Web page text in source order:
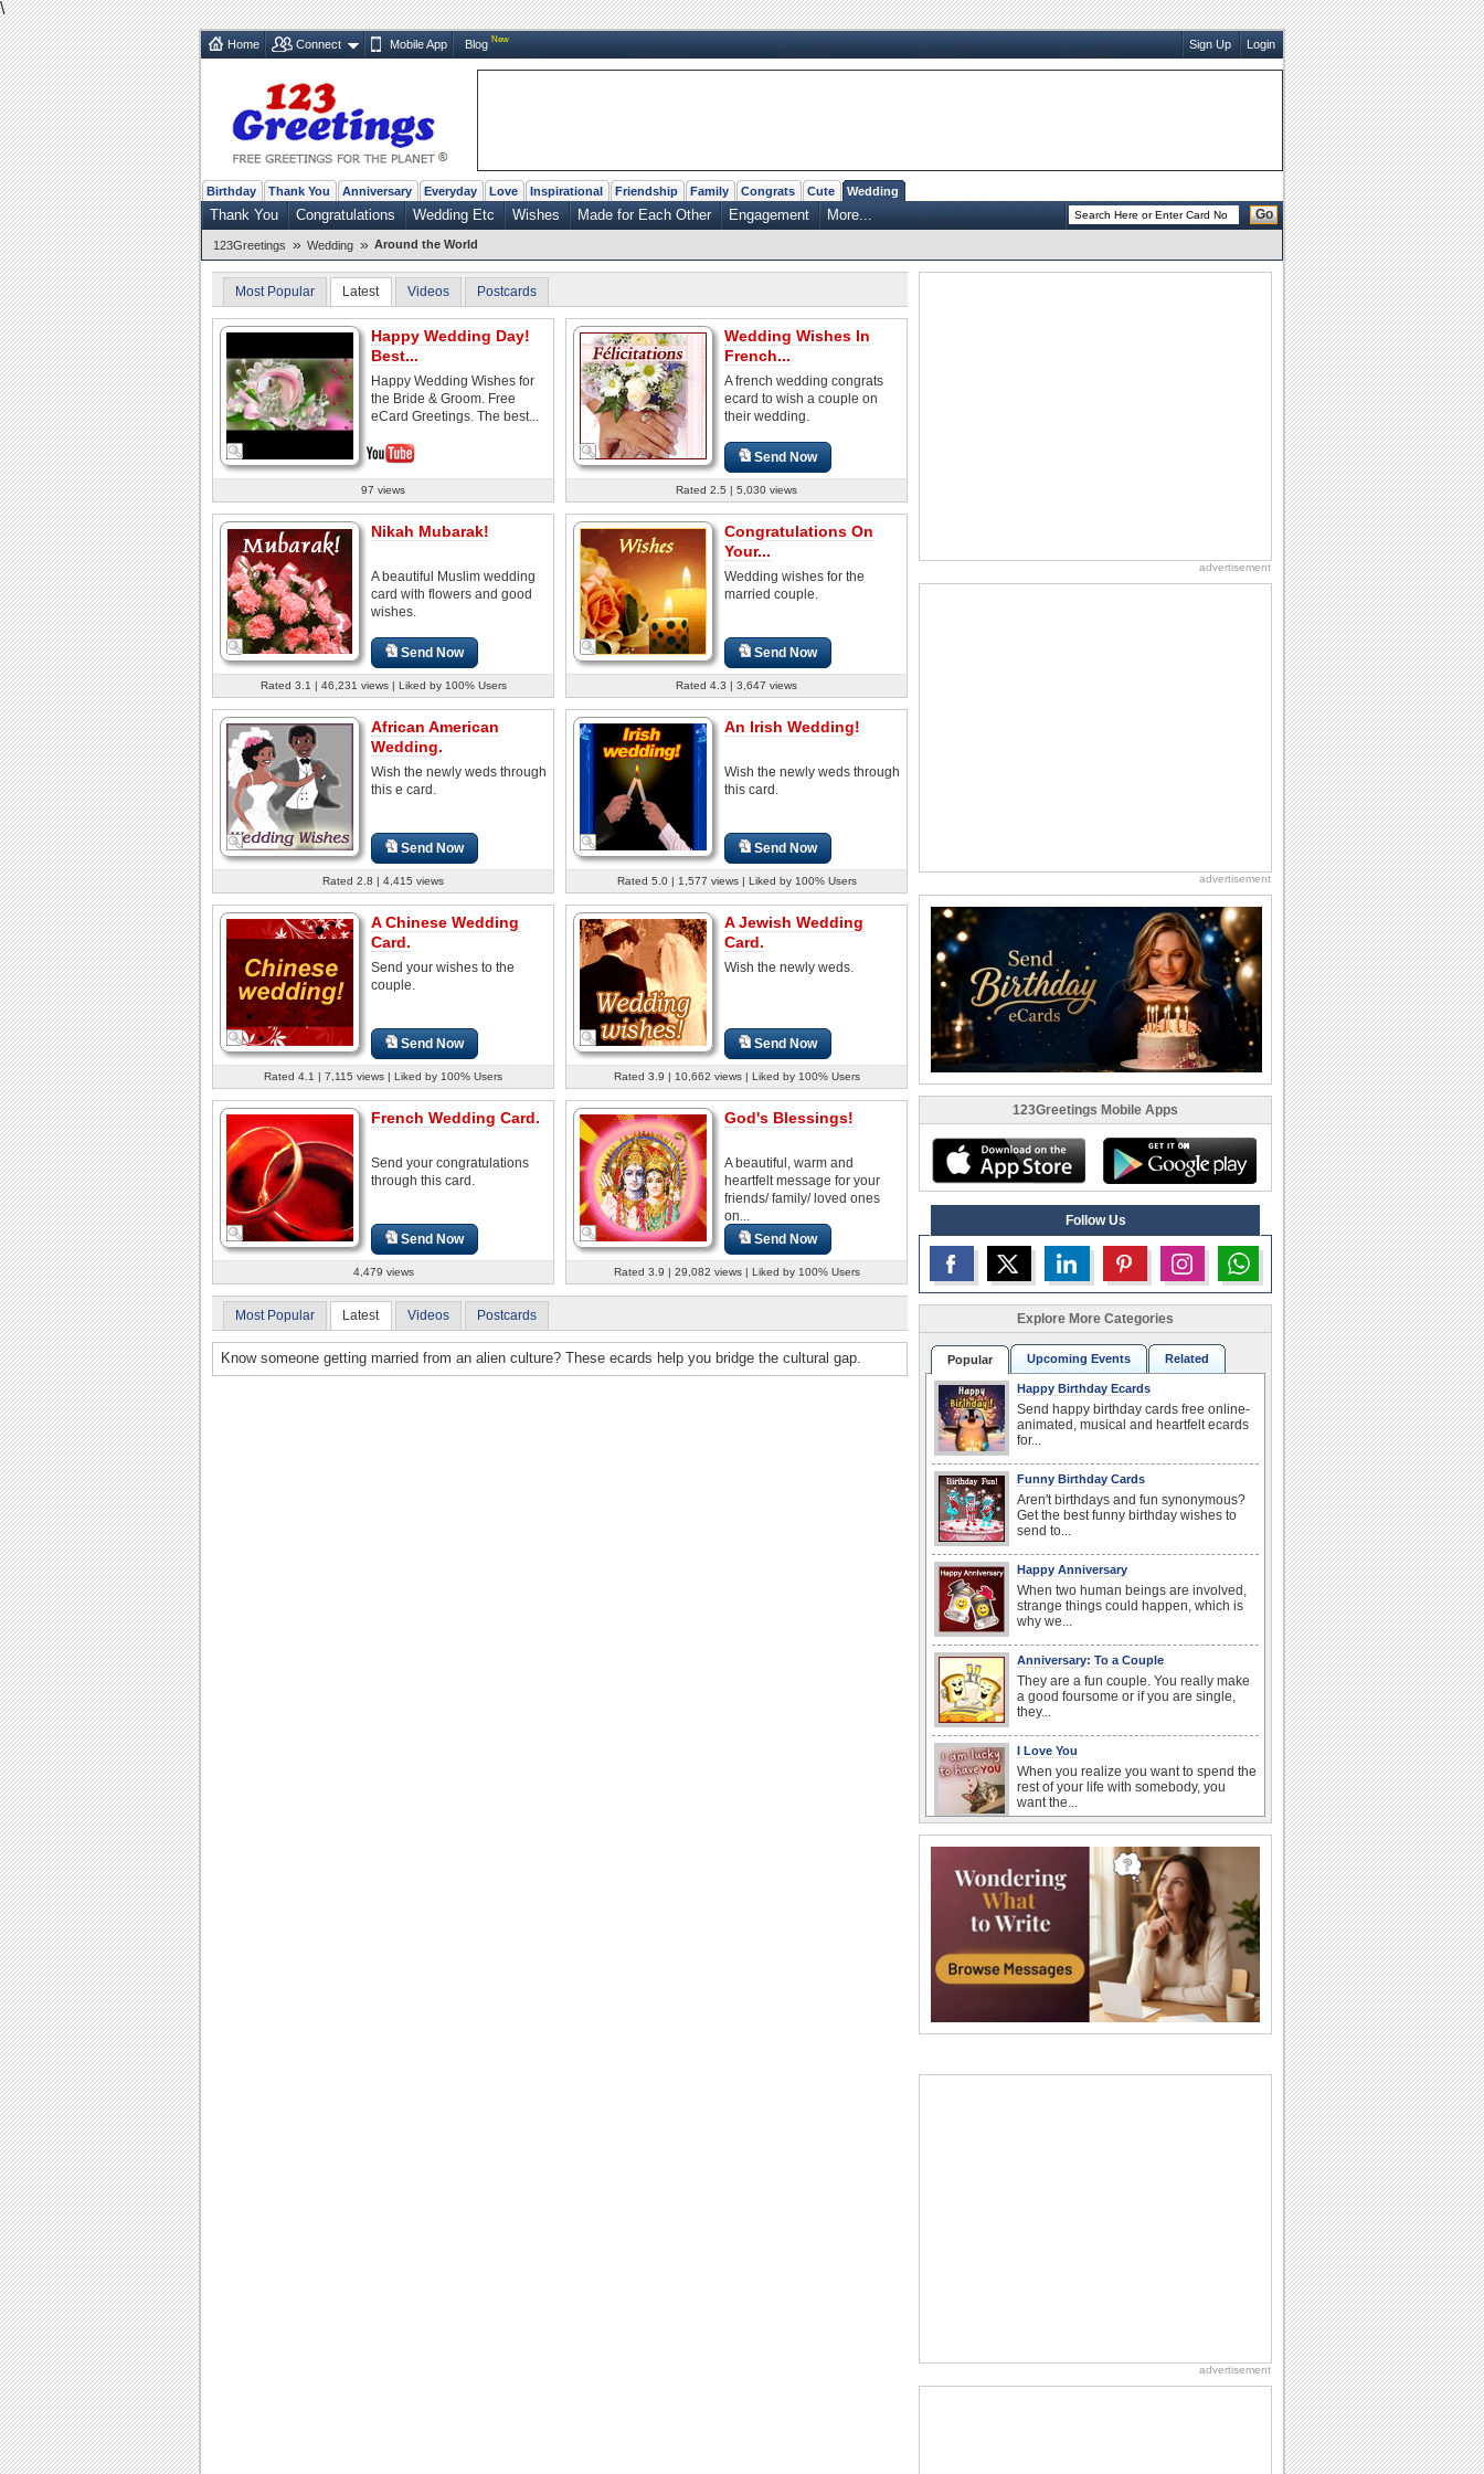
\
Home Connect Mobile App Blog New Sign Up Login
Birthday Thank You Anniversary Everyday Love Inspirational Friendship Family Congrats Cute Wedding
Thank You Congratulations Wedding Etc Wishes Made for Each Other Engagement More... Go
123Greetings » Wedding » Around the World
Most Popular Latest Videos Postcards
Happy Wedding Day!
Best...
Happy Wedding Wishes for
the Bride & Groom. Free
eCard Greetings. The best...
97 views
Wedding Wishes In
French...
A french wedding congrats
ecard to wish a couple on
their wedding.
Send Now
Rated 2.5 | 5,030 views
Nikah Mubarak!
A beautiful Muslim wedding
card with flowers and good
wishes.
Send Now
Rated 3.1 | 46,231 views | Liked by 100% Users
Congratulations On
Your...
Wedding wishes for the
married couple.
Send Now
Rated 4.3 | 3,647 views
African American
Wedding.
Wish the newly weds through
this e card.
Send Now
Rated 2.8 | 4,415 views
An Irish Wedding!
Wish the newly weds through
this card.
Send Now
Rated 5.0 | 1,577 views | Liked by 100% Users
A Chinese Wedding
Card.
Send your wishes to the
couple.
Send Now
Rated 4.1 | 7,115 views | Liked by 100% Users
A Jewish Wedding
Card.
Wish the newly weds.
Send Now
Rated 3.9 | 10,662 views | Liked by 100% Users
French Wedding Card.
Send your congratulations
through this card.
Send Now
4,479 views
God's Blessings!
A beautiful, warm and
heartfelt message for your
friends/ family/ loved ones
on...
Send Now
Rated 3.9 | 29,082 views | Liked by 100% Users
Most Popular Latest Videos Postcards
Know someone getting married from an alien culture? These ecards help you bridge the cultural gap.
advertisement
advertisement
123Greetings Mobile Apps
Follow Us
Explore More Categories
Popular Upcoming Events Related
Happy Birthday Ecards
Send happy birthday cards free online-
animated, musical and heartfelt ecards
for...
Funny Birthday Cards
Aren't birthdays and fun synonymous?
Get the best funny birthday wishes to
send to...
Happy Anniversary
When two human beings are involved,
strange things could happen, which is
why we...
Anniversary: To a Couple
They are a fun couple. You really make
a good foursome or if you are single,
they...
I Love You
When you realize you want to spend the
rest of your life with somebody, you
want the...
Whether it's a first anniversary or fiftieth,
she wants to be close to you. She
wants...
National Raspberries in Cream Day
Hey, it's National Raspberries in Cream
Day! The perfect...
Beach Party Day
Friendship: Friends Forever
advertisement